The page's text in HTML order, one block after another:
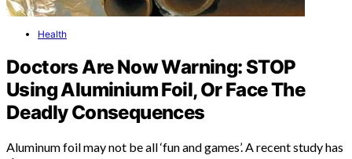
Health
Doctors Are Now Warning: STOP
Using Aluminium Foil, Or Face The
Deadly Consequences
Aluminum foil may not be all ‘fun and games’. A recent study has